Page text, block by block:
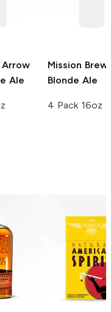
Ale
Mission
Blonde Ale
4 Pack 16oz